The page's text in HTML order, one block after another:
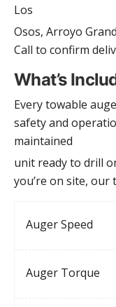
Los
Osos, Arroyo
Call to confirm
What’s
Every towable
safety and
maintained
unit ready to drill
you’re on site, our
Auger Speed
Auger Torque